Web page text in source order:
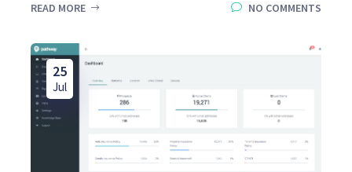
READ MORE NO COMMENTS
25
Jul